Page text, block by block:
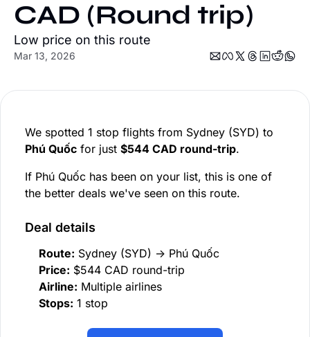
CAD (Round trip)
Low price on this route
Mar 13, 2026
We spotted 1 stop flights from Sydney (SYD) to
Phú Quốc for just $544 CAD round-trip.
If Phú Quốc has been on your list, this is one of
the better deals we've seen on this route.
Deal details
Route: Sydney (SYD) → Phú Quốc
Price: $544 CAD round-trip
Airline: Multiple airlines
Stops: 1 stop